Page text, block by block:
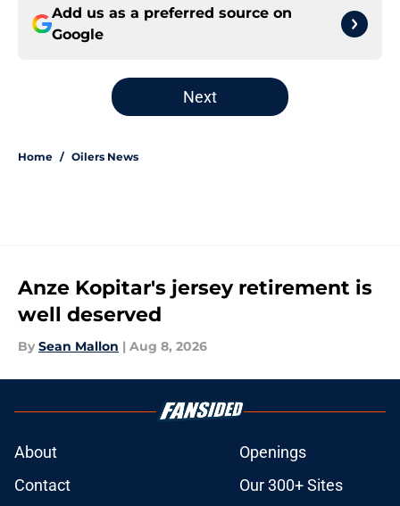
Add us as a preferred source on
Google
Next
Home / Oilers News
Anze Kopitar's jersey retirement is
well deserved
By Sean Mallon | Aug 8, 2026
About
Openings
Contact
Our 300+ Sites